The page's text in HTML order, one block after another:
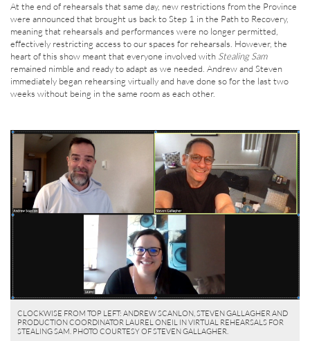
At the end of rehearsals that same day, new restrictions from the Province
were announced that brought us back to Step 1 in the Path to Recovery,
meaning that rehearsals and performances were no longer permitted,
effectively restricting access to our spaces for rehearsals. However, the
heart of this show meant that everyone involved with Stealing Sam
remained nimble and ready to adapt as we needed. Andrew and Steven
immediately began rehearsing virtually and have done so for the last two
weeks without being in the same room as each other.
CLOCKWISE FROM TOP LEFT: ANDREW SCANLON, STEVEN GALLAGHER AND
PRODUCTION COORDINATOR LAUREL ONEIL IN VIRTUAL REHEARSALS FOR
STEALING SAM. PHOTO COURTESY OF STEVEN GALLAGHER.